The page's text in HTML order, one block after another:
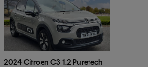
2024 Citroen C3 1.2 Puretech